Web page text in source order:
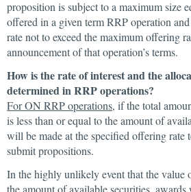
proposition is subject to a maximum size
offered in a given term RRP operation
rate not to exceed the maximum offering
announcement of that operation’s terms.
How is the rate of interest and the
determined in RRP operations?
For ON RRP operations, if the total
is less than or equal to the amount of
will be made at the specified offering rate
submit propositions.
In the highly unlikely event that the value
the amount of available securities,